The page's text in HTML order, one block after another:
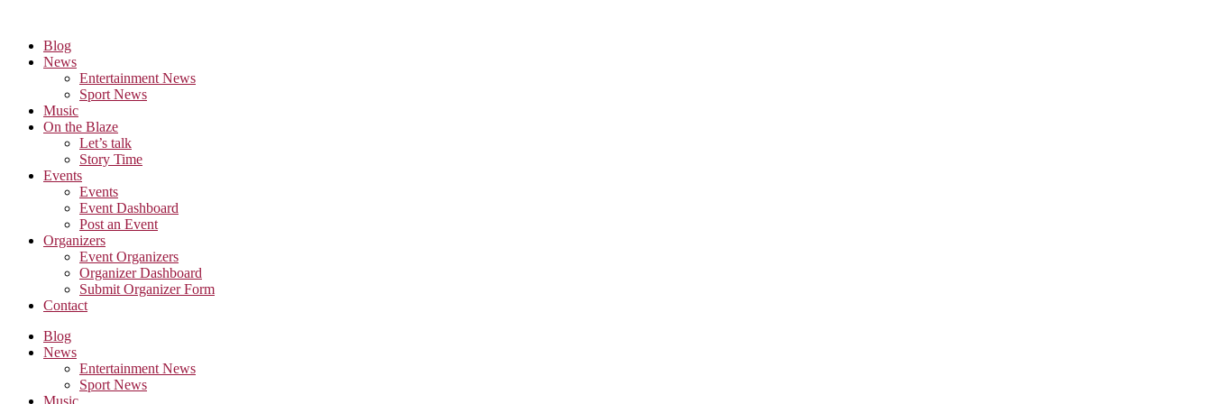
content
Blog
News
Entertainment News
Sport News
Music
On the Blaze
Let’s talk
Story Time
Events
Events
Event Dashboard
Post an Event
Organizers
Event Organizers
Organizer Dashboard
Submit Organizer Form
Contact
Blog
News
Entertainment News
Sport News
Music